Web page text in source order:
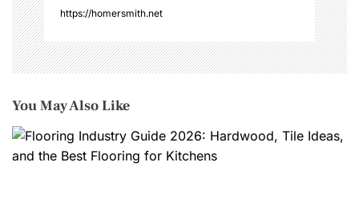
https://homersmith.net
You May Also Like